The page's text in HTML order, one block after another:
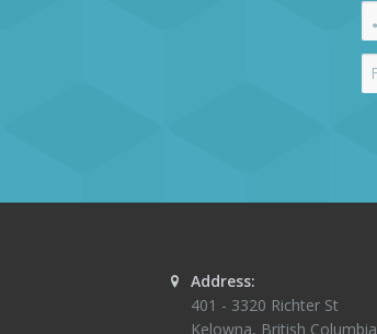
Address:
401 - 3320 Richter St
Kelowna, British Columbia